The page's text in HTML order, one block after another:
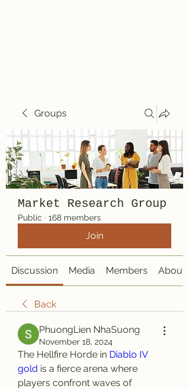
Groups
Market Research Group
Public · 168 members
Join
Discussion Media Members About
Back
PhuongLien NhaSuong
November 18, 2024
The Hellfire Horde in Diablo IV
gold is a fierce arena where
players confront waves of